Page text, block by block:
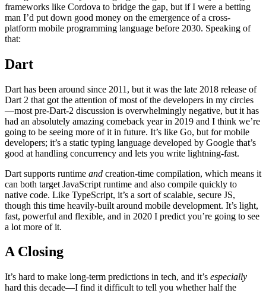
frameworks like Cordova to bridge the gap, but if I were a betting
man I’d put down good money on the emergence of a cross-
platform mobile programming language before 2030. Speaking of
that:
Dart
Dart has been around since 2011, but it was the late 2018 release of
Dart 2 that got the attention of most of the developers in my circles
—most pre-Dart-2 discussion is overwhelmingly negative, but it has
had an absolutely amazing comeback year in 2019 and I think we’re
going to be seeing more of it in future. It’s like Go, but for mobile
developers; it’s a static typing language developed by Google that’s
good at handling concurrency and lets you write lightning-fast.
Dart supports runtime and creation-time compilation, which means it
can both target JavaScript runtime and also compile quickly to
native code. Like TypeScript, it’s a sort of scalable, secure JS,
though this time heavily-built around mobile development. It’s light,
fast, powerful and flexible, and in 2020 I predict you’re going to see
a lot more of it.
A Closing
It’s hard to make long-term predictions in tech, and it’s especially
hard this decade—I find it difficult to tell you whether half the